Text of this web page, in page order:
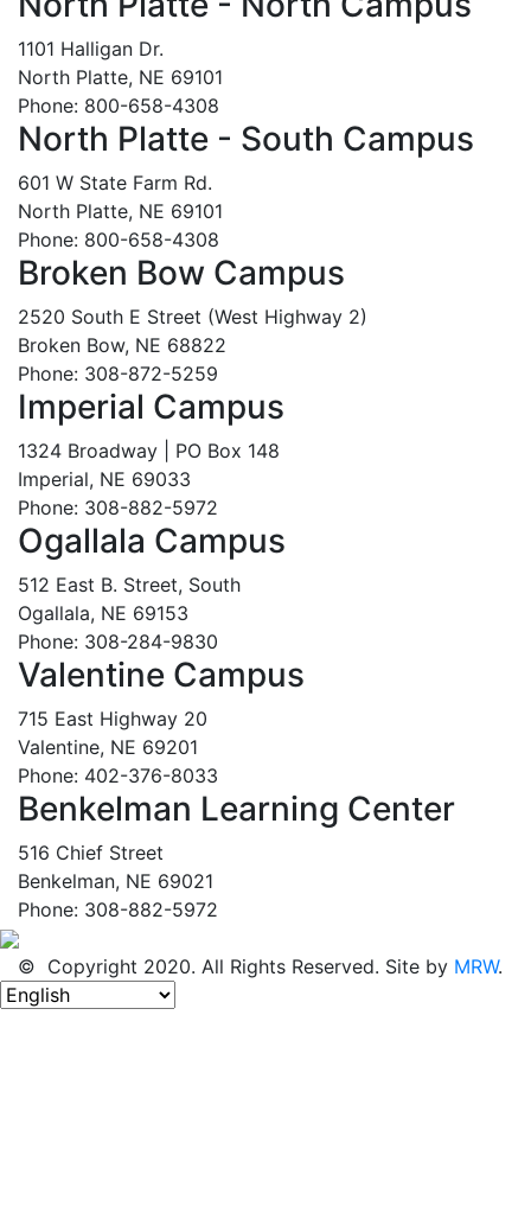
1101 Halligan Dr.
North Platte, NE 69101
Phone: 800-658-4308
North Platte - South Campus
601 W State Farm Rd.
North Platte, NE 69101
Phone: 800-658-4308
Broken Bow Campus
2520 South E Street (West Highway 2)
Broken Bow, NE 68822
Phone: 308-872-5259
Imperial Campus
1324 Broadway | PO Box 148
Imperial, NE 69033
Phone: 308-882-5972
Ogallala Campus
512 East B. Street, South
Ogallala, NE 69153
Phone: 308-284-9830
Valentine Campus
715 East Highway 20
Valentine, NE 69201
Phone: 402-376-8033
Benkelman Learning Center
516 Chief Street
Benkelman, NE 69021
Phone: 308-882-5972
© Copyright 2020. All Rights Reserved. Site by MRW.